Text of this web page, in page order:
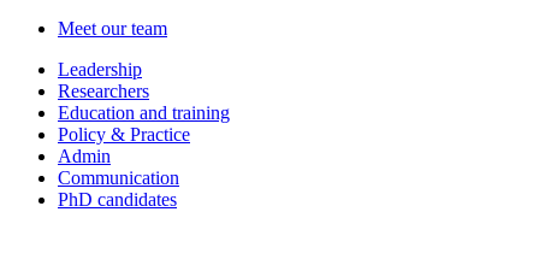
Meet our team
Leadership
Researchers
Education and training
Policy & Practice
Admin
Communication
PhD candidates